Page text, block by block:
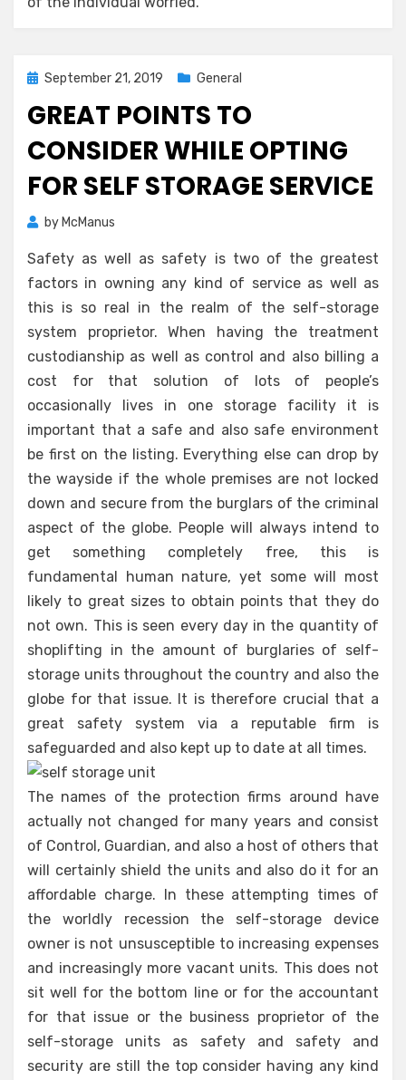
Posted
September 21, 2019 General
GREAT POINTS TO
CONSIDER WHILE OPTING
FOR SELF STORAGE SERVICE
by McManus
Safety as well as safety is two of the greatest
factors in owning any kind of service as well as
this is so real in the realm of the self-storage
system proprietor. When having the treatment
custodianship as well as control and also billing a
cost for that solution of lots of people’s
occasionally lives in one storage facility it is
important that a safe and also safe environment
be first on the listing. Everything else can drop by
the wayside if the whole premises are not locked
down and secure from the burglars of the criminal
aspect of the globe. People will always intend to
get something completely free, this is
fundamental human nature, yet some will most
likely to great sizes to obtain points that they do
not own. This is seen every day in the quantity of
shoplifting in the amount of burglaries of self-
storage units throughout the country and also the
globe for that issue. It is therefore crucial that a
great safety system via a reputable firm is
safeguarded and also kept up to date at all times.
The names of the protection firms around have
actually not changed for many years and consist
of Control, Guardian, and also a host of others that
will certainly shield the units and also do it for an
affordable charge. In these attempting times of
the worldly recession the self-storage device
owner is not unsusceptible to increasing expenses
and increasingly more vacant units. This does not
sit well for the bottom line or for the accountant
for that issue or the business proprietor of the
self-storage units as safety and safety and
security are still the top consider having any kind